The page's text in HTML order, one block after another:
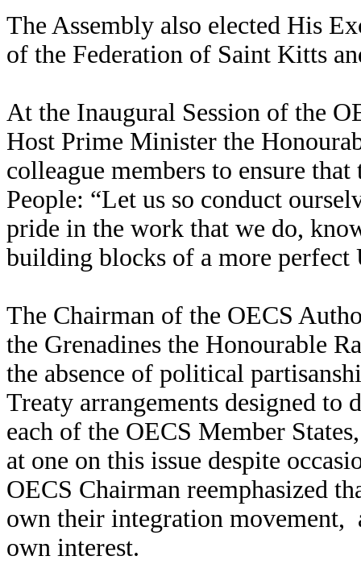
The Assembly also elected His
of the Federation of Saint Kitts
At the Inaugural Session of the
Host Prime Minister the
colleague members to ensure
People: “Let us so conduct
pride in the work that we do,
building blocks of a more
The Chairman of the OECS
the Grenadines the Honourable
the absence of political
Treaty arrangements designed to
each of the OECS Member
at one on this issue despite
OECS Chairman reemphasized
own their integration movement,
own interest.